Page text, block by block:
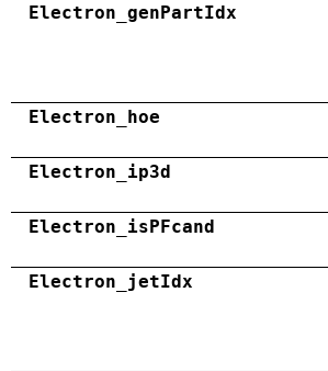
Electron_genPartIdx
Electron_hoe
Electron_ip3d
Electron_isPFcand
Electron_jetIdx